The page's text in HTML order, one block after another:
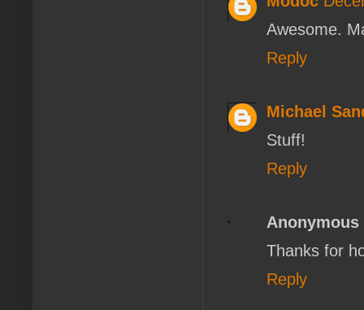
Awesome.
Reply
Michael
Stuff!
Reply
Anonymous
Thanks for
Reply